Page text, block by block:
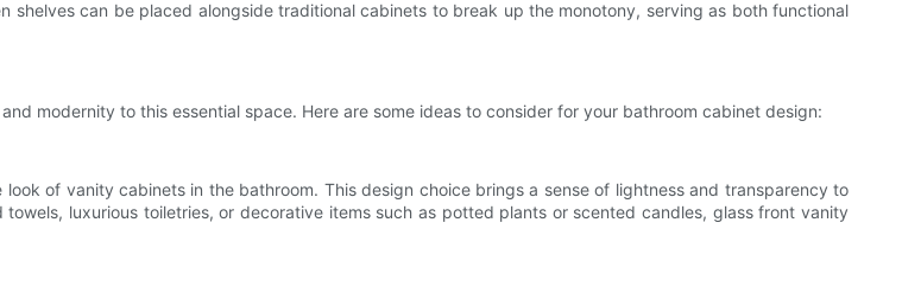
shelves can be placed alongside traditional cabinets to break up the monotony, serving as both functional
modernity to this essential space. Here are some ideas to consider for your bathroom cabinet design:
of vanity cabinets in the bathroom. This design choice brings a sense of lightness and transparency to
luxurious toiletries, or decorative items such as potted plants or scented candles, glass front vanity